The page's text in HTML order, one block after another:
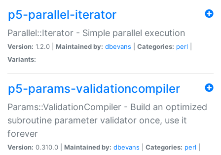
p5-parallel-iterator
Parallel::Iterator - Simple parallel execution
Version: 1.2.0 | Maintained by: dbevans Categories: perl
Variants:
p5-params-validationcompiler
Params::ValidationCompiler - Build an optimized
subroutine parameter validator once, use it
forever
Version: 0.310.0 | Maintained by: dbevans Categories: perl